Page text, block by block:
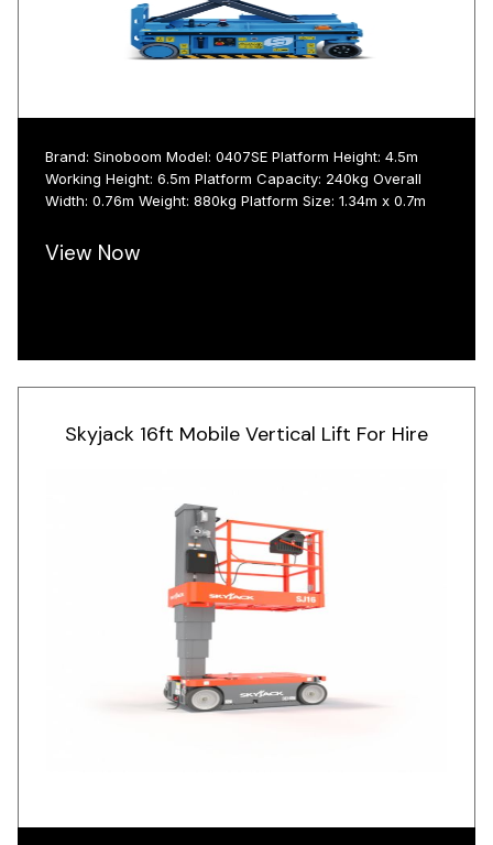
Brand: Sinoboom Model: 0407SE Platform Height: 4.5m
Working Height: 6.5m Platform Capacity: 240kg Overall
Width: 0.76m Weight: 880kg Platform Size: 1.34m x 0.7m
View Now
Skyjack 16ft Mobile Vertical Lift For Hire